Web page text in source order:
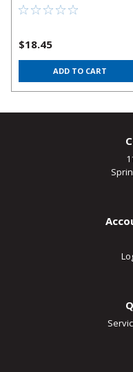
$18.45
ADD TO CART